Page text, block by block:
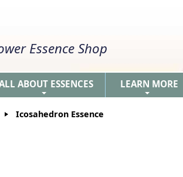
Essence Shop
ABOUT ESSENCES LEARN MORE
Icosahedron Essence